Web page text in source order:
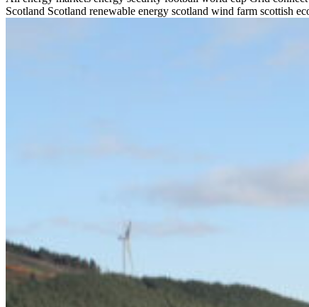
Scotland Scotland renewable energy scotland wind farm scottish